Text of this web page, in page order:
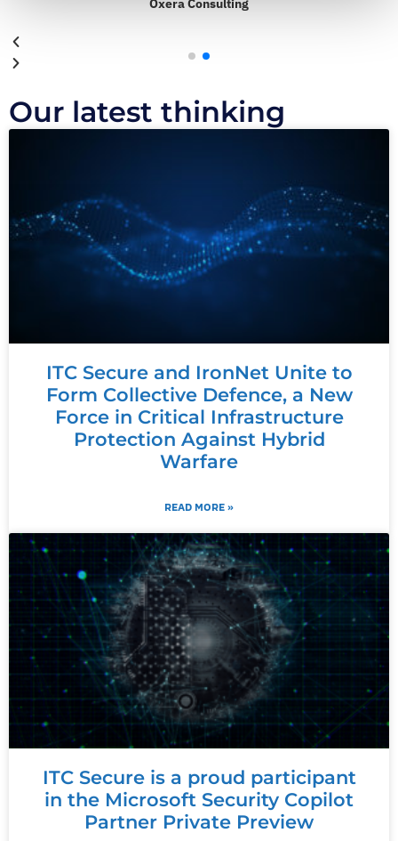
Oxera Consulting
Our latest thinking
ITC Secure and IronNet Unite to
Form Collective Defence, a New
Force in Critical Infrastructure
Protection Against Hybrid
Warfare
READ MORE »
ITC Secure is a proud participant
in the Microsoft Security Copilot
Partner Private Preview